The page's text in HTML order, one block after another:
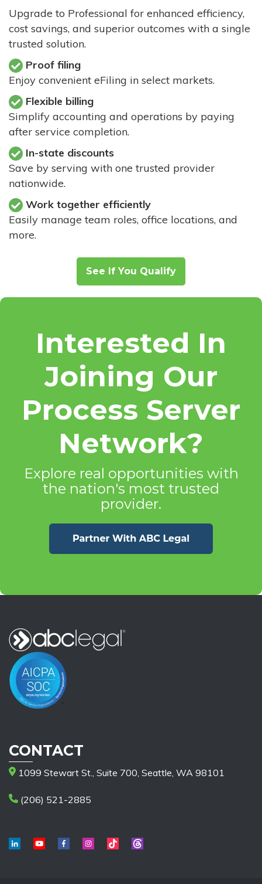
Upgrade to Professional for enhanced efficiency,
cost savings, and superior outcomes with a single
trusted solution.
Proof filing
Enjoy convenient eFiling in select markets.
Flexible billing
Simplify accounting and operations by paying
after service completion.
In-state discounts
Save by serving with one trusted provider
nationwide.
Work together efficiently
Easily manage team roles, office locations, and
more.
See If You Qualify
Interested In
Joining Our
Process Server
Network?
Explore real opportunities with
the nation's most trusted
provider.
CONTACT
1099 Stewart St., Suite 700, Seattle, WA 98101
(206) 521-2885